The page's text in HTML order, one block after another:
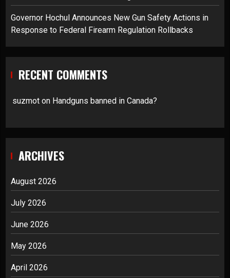
Governor Hochul Announces New Gun Safety Actions in
Response to Federal Firearm Regulation Rollbacks
RECENT COMMENTS
suzmot on Handguns banned in Canada?
ARCHIVES
August 2026
July 2026
June 2026
May 2026
April 2026